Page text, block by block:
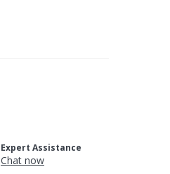
Expert Assistance
Chat now